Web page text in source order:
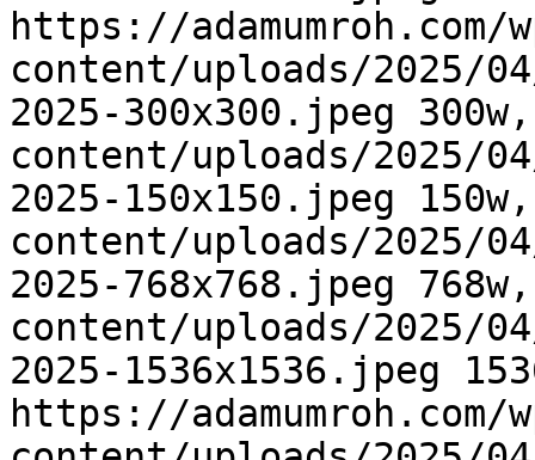
https://adamumroh.com/
content/uploads/2025/
2025-300x300.jpeg
content/uploads/2025/
2025-150x150.jpeg
content/uploads/2025/
2025-768x768.jpeg
content/uploads/2025/
2025-1536x1536.jpeg
https://adamumroh.com/